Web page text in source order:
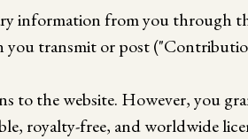
information from you through
transmit or post
the website. However, you
royalty-free, and worldwide